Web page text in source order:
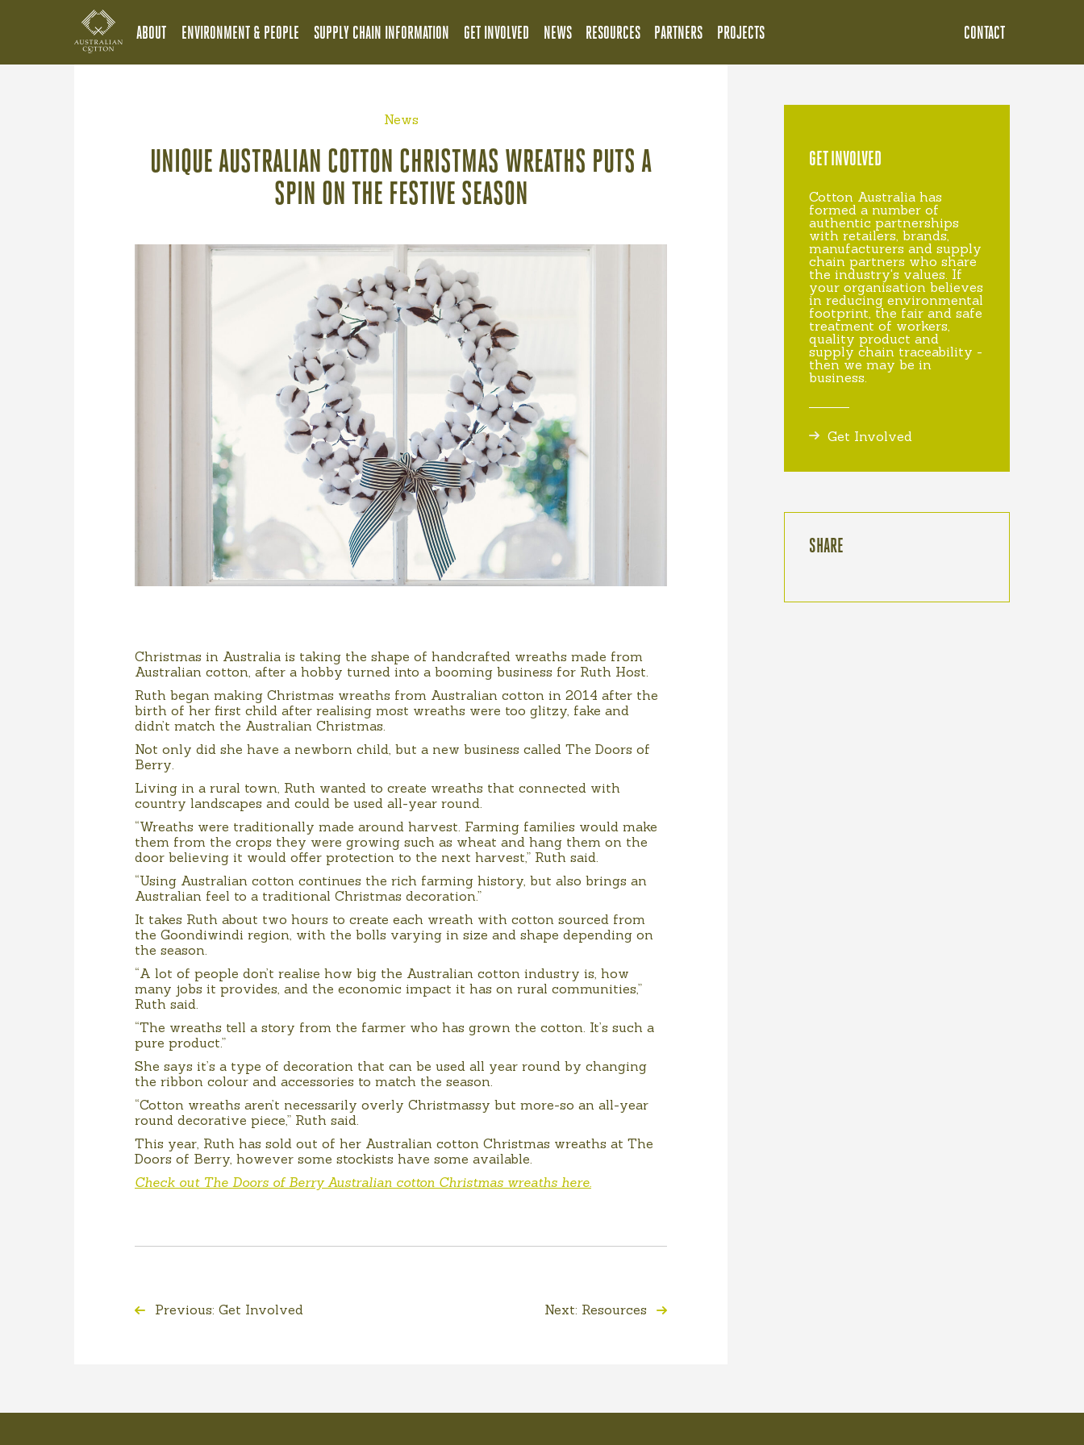
ABOUT ENVIRONMENT & PEOPLE SUPPLY CHAIN INFORMATION GET INVOLVED NEWS RESOURCES PARTNERS PROJECTS CONTACT
News
UNIQUE AUSTRALIAN COTTON CHRISTMAS WREATHS PUTS A
SPIN ON THE FESTIVE SEASON
Christmas in Australia is taking the shape of handcrafted wreaths made from
Australian cotton, after a hobby turned into a booming business for Ruth Host.
Ruth began making Christmas wreaths from Australian cotton in 2014 after the
birth of her first child after realising most wreaths were too glitzy, fake and
didn’t match the Australian Christmas.
Not only did she have a newborn child, but a new business called The Doors of
Berry.
Living in a rural town, Ruth wanted to create wreaths that connected with
country landscapes and could be used all-year round.
“Wreaths were traditionally made around harvest. Farming families would make
them from the crops they were growing such as wheat and hang them on the
door believing it would offer protection to the next harvest,” Ruth said.
“Using Australian cotton continues the rich farming history, but also brings an
Australian feel to a traditional Christmas decoration.”
It takes Ruth about two hours to create each wreath with cotton sourced from
the Goondiwindi region, with the bolls varying in size and shape depending on
the season.
“A lot of people don’t realise how big the Australian cotton industry is, how
many jobs it provides, and the economic impact it has on rural communities,”
Ruth said.
“The wreaths tell a story from the farmer who has grown the cotton. It’s such a
pure product.”
She says it’s a type of decoration that can be used all year round by changing
the ribbon colour and accessories to match the season.
“Cotton wreaths aren’t necessarily overly Christmassy but more-so an all-year
round decorative piece,” Ruth said.
This year, Ruth has sold out of her Australian cotton Christmas wreaths at The
Doors of Berry, however some stockists have some available.
Check out The Doors of Berry Australian cotton Christmas wreaths here.
Previous: Get Involved Next: Resources
GET INVOLVED
Cotton Australia has
formed a number of
authentic partnerships
with retailers, brands,
manufacturers and supply
chain partners who share
the industry's values. If
your organisation believes
in reducing environmental
footprint, the fair and safe
treatment of workers,
quality product and
supply chain traceability -
then we may be in
business.
Get Involved
SHARE